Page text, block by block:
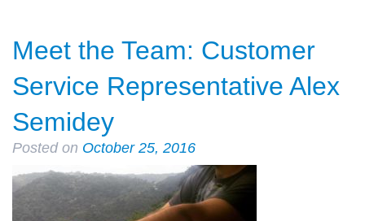
Meet the Team: Customer
Service Representative Alex
Semidey
Posted on October 25, 2016